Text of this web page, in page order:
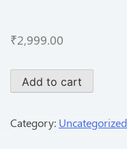
₹2,999.00
Add to cart
Category: Uncategorized